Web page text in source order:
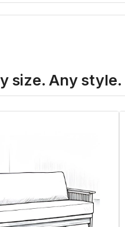
size. Any style.